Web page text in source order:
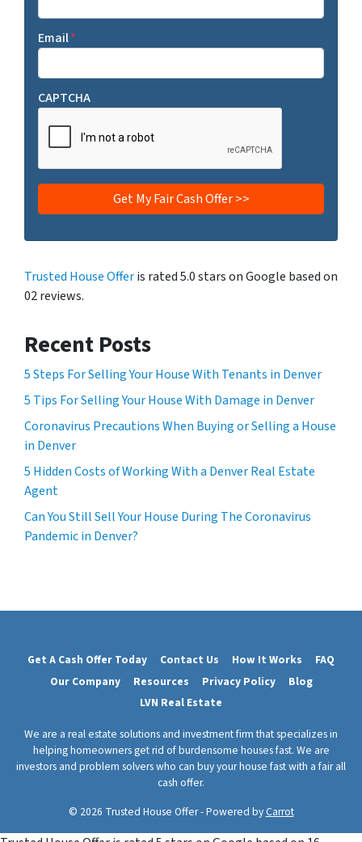
Email*
CAPTCHA
Trusted House Offeris rated 5.0 stars on Google based on
02 reviews.
Recent Posts
5 Steps For Selling Your House With Tenants in Denver
5 Tips For Selling Your House With Damage in Denver
Coronavirus Precautions When Buying or Selling a House
in Denver
5 Hidden Costs of Working With a Denver Real Estate
Agent
Can You Still Sell Your House During The Coronavirus
Pandemic in Denver?
Get A Cash Offer Today Contact Us How It Works
FAQ
Our Company
Resources Privacy Policy
Blog
LVN Real Estate
We are a real estate solutions and investment firm that specializes in
helping homeowners get rid of burdensome houses fast. We are
investors and problem solvers who can buy your house fast with a fair all
cash offer.
© 2026 Trusted House Offer - Powered byCarrot